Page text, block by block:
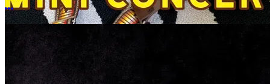
More options